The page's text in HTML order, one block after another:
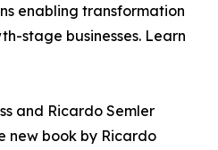
enabling transformation
stage businesses. Learn
and Ricardo Semler
new book by Ricardo